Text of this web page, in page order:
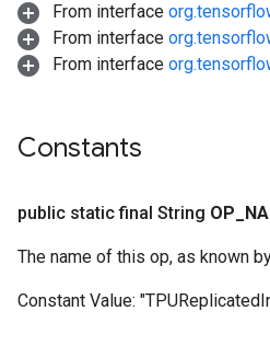
From interface
From interface
From interface
Constants
public static final String OP
The name of this op, as known
Constant Value: